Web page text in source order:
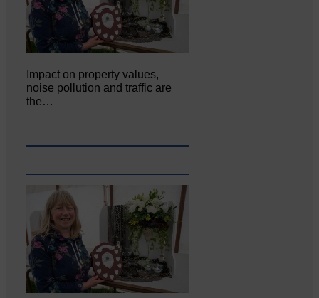
Impact on property values,
noise pollution and traffic are
the…